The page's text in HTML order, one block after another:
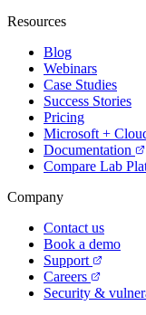
Resources
Blog
Webinars
Case Studies
Success Stories
Pricing
Microsoft +
Documentation
Compare Lab
Company
Contact us
Book a demo
Support
Careers
Security &